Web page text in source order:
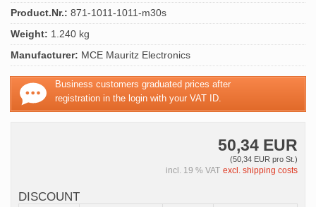
Product.Nr.: 871-1011-1011-m30s
Weight: 1.240 kg
Manufacturer: MCE Mauritz Electronics
Business customers graduated prices after
registration in the login with your VAT ID.
50,34 EUR
(50,34 EUR pro St.)
incl. 19 % VAT excl. shipping costs
DISCOUNT